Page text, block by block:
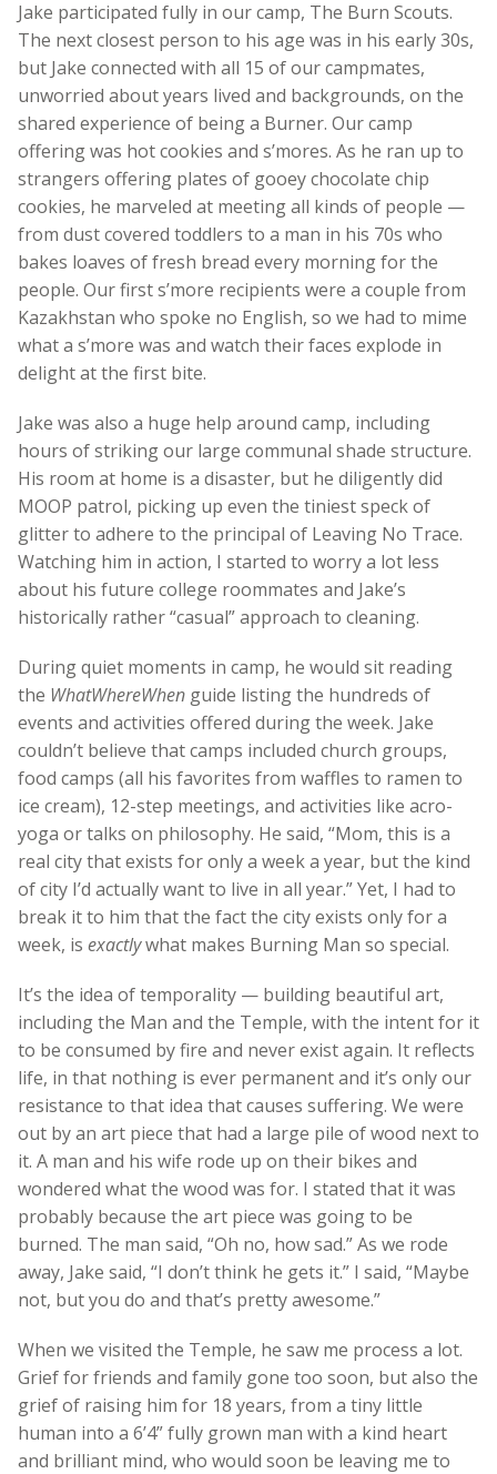
Jake participated fully in our camp, The Burn Scouts.
The next closest person to his age was in his early 30s,
but Jake connected with all 15 of our campmates,
unworried about years lived and backgrounds, on the
shared experience of being a Burner. Our camp
offering was hot cookies and s’mores. As he ran up to
strangers offering plates of gooey chocolate chip
cookies, he marveled at meeting all kinds of people —
from dust covered toddlers to a man in his 70s who
bakes loaves of fresh bread every morning for the
people. Our first s’more recipients were a couple from
Kazakhstan who spoke no English, so we had to mime
what a s’more was and watch their faces explode in
delight at the first bite.
Jake was also a huge help around camp, including
hours of striking our large communal shade structure.
His room at home is a disaster, but he diligently did
MOOP patrol, picking up even the tiniest speck of
glitter to adhere to the principal of Leaving No Trace.
Watching him in action, I started to worry a lot less
about his future college roommates and Jake’s
historically rather “casual” approach to cleaning.
During quiet moments in camp, he would sit reading
the WhatWhereWhen guide listing the hundreds of
events and activities offered during the week. Jake
couldn’t believe that camps included church groups,
food camps (all his favorites from waffles to ramen to
ice cream), 12-step meetings, and activities like acro-
yoga or talks on philosophy. He said, “Mom, this is a
real city that exists for only a week a year, but the kind
of city I’d actually want to live in all year.” Yet, I had to
break it to him that the fact the city exists only for a
week, is exactlywhat makes Burning Man so special.
It’s the idea of temporality — building beautiful art,
including the Man and the Temple, with the intent for it
to be consumed by fire and never exist again. It reflects
life, in that nothing is ever permanent and it’s only our
resistance to that idea that causes suffering. We were
out by an art piece that had a large pile of wood next to
it. A man and his wife rode up on their bikes and
wondered what the wood was for. I stated that it was
probably because the art piece was going to be
burned. The man said, “Oh no, how sad.” As we rode
away, Jake said, “I don’t think he gets it.” I said, “Maybe
not, but you do and that’s pretty awesome.”
When we visited the Temple, he saw me process a lot.
Grief for friends and family gone too soon, but also the
grief of raising him for 18 years, from a tiny little
human into a 6’4” fully grown man with a kind heart
and brilliant mind, who would soon be leaving me to